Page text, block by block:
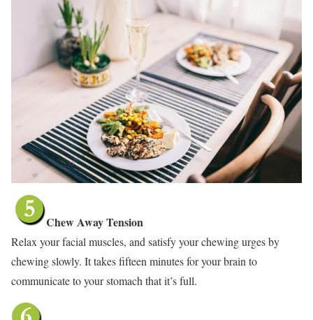
Chew Away Tension
Relax your facial muscles, and satisfy your chewing urges by
chewing slowly. It takes fifteen minutes for your brain to
communicate to your stomach that it’s full.